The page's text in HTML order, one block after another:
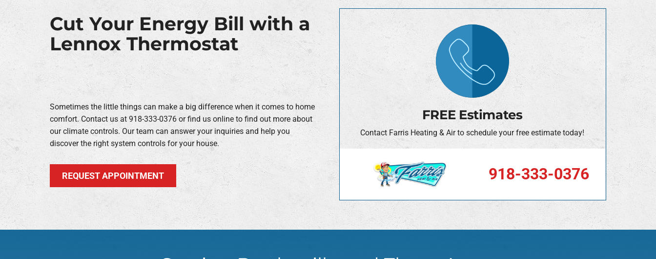
Cut Your Energy Bill with a
Lennox Thermostat
Sometimes the little things can make a big difference when it comes to home
comfort. Contact us at 918-333-0376 or find us online to find out more about
our climate controls. Our team can answer your inquiries and help you
discover the right system controls for your house.
REQUEST APPOINTMENT
FREE Estimates
Contact Farris Heating & Air to schedule your free estimate today!
918-333-0376